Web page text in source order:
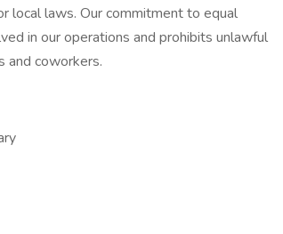
local laws. Our commitment to equal
in our operations and prohibits unlawful
and coworkers.